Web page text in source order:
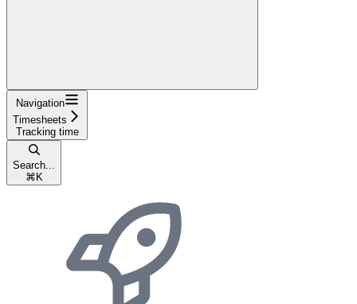
Navigation
Timesheets
Tracking time
Search...
⌘ K